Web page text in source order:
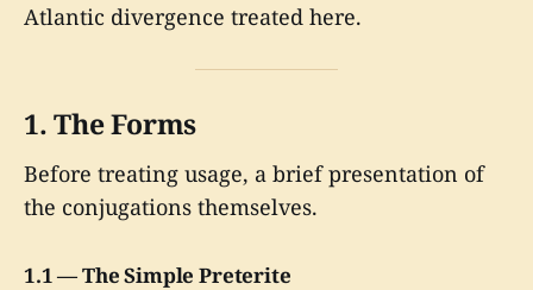
Atlantic divergence treated here.
1. The Forms
Before treating usage, a brief presentation of
the conjugations themselves.
1.1 — The Simple Preterite